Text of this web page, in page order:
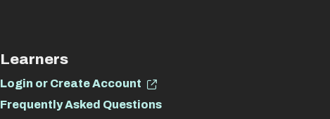
Learners
Login or Create Account
Frequently Asked Questions